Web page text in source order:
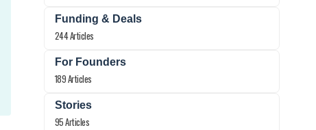
Funding & Deals
244 Articles
For Founders
189 Articles
Stories
95 Articles